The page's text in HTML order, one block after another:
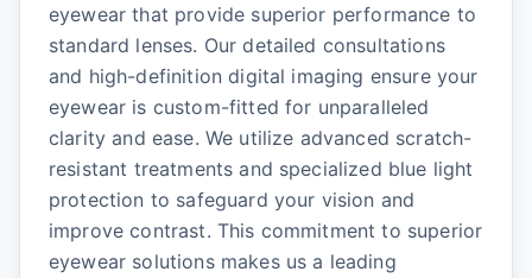
eyewear that provide superior performance to
standard lenses. Our detailed consultations
and high-definition digital imaging ensure your
eyewear is custom-fitted for unparalleled
clarity and ease. We utilize advanced scratch-
resistant treatments and specialized blue light
protection to safeguard your vision and
improve contrast. This commitment to superior
eyewear solutions makes us a leading